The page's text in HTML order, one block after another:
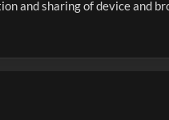
and sharing of device and